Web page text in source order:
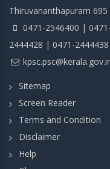
Thiruvananthapuram 695
0471-2546400 |
2444428 | 0471-2444438
Sitemap
Screen Reader
Terms and Condition
Disclaimer
Help